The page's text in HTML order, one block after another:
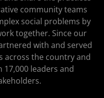
community teams
social problems by
together. Since our
with and served
across the country and
leaders and